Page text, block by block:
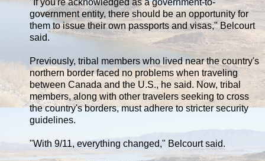
government entity, there should be an opportunity for
them to issue their own passports and visas," Belcourt
said.
Previously, tribal members who lived near the country's
northern border faced no problems when traveling
between Canada and the U.S., he said. Now, tribal
members, along with other travelers seeking to cross
the country's borders, must adhere to stricter security
guidelines.
"With 9/11, everything changed," Belcourt said.